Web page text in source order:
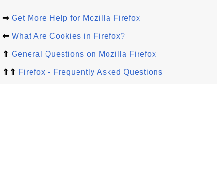
⇒ Get More Help for Mozilla Firefox
⇐ What Are Cookies in Firefox?
⇑ General Questions on Mozilla Firefox
⇑⇑ Firefox - Frequently Asked Questions